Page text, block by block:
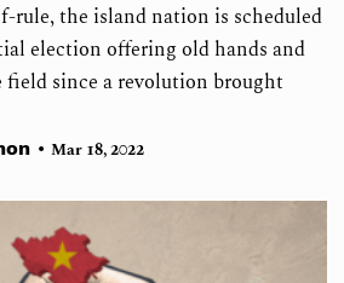
rule, the island nation is scheduled
election offering old hands and
field since a revolution brought
• Mar 18, 2022